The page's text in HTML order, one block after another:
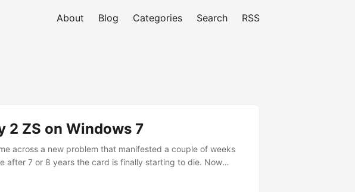
About Blog Categories Search RSS
ZS on Windows 7
across a new problem that manifested a couple of weeks
after 7 or 8 years the card is finally starting to die. Now
restarting the Windows Audio service to get things back to